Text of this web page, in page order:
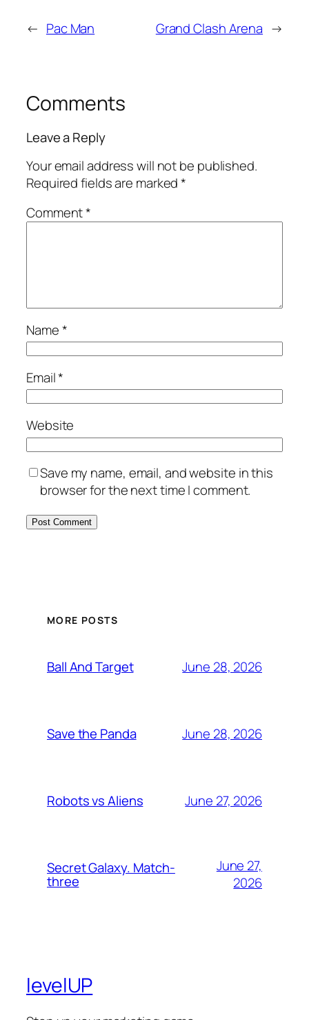
← Pac Man Grand Clash Arena →
Comments
Leave a Reply
Your email address will not be published.
Required fields are marked*
Comment*
Name*
Email*
Website
Save my name, email, and website in this
browser for the next time I comment.
MORE POSTS
Ball And Target June 28, 2026
Save the Panda June 28, 2026
Robots vs Aliens June 27, 2026
Secret Galaxy. Match-
three
June 27,
2026
levelUP